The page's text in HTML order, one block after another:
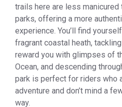
trails here are less
parks, offering a more
experience. You’ll find
fragrant coastal heath,
reward you with glimpses of
Ocean, and descending
park is perfect for riders who
adventure and don’t mind a
way.